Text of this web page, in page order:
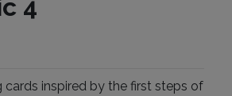
4
cards inspired by the first steps of